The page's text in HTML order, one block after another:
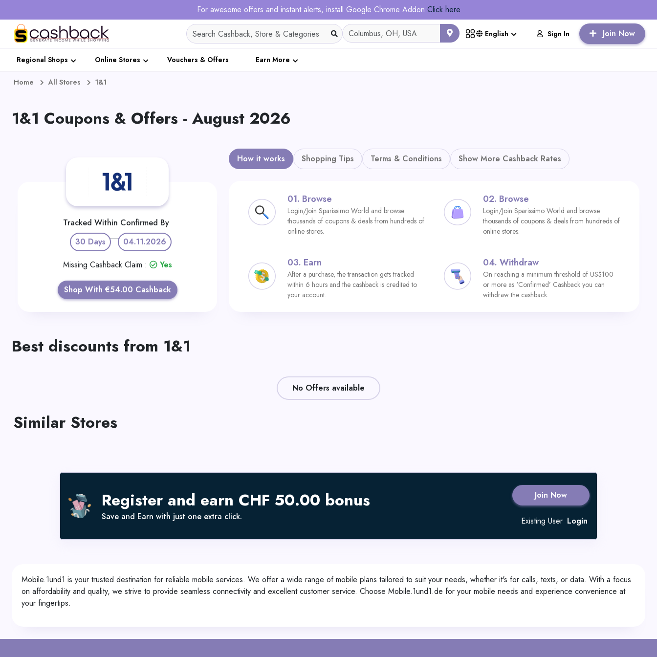
For awesome offers and instant alerts, install Google Chrome Addon Click here
English Sign In Join Now
Regional Shops Online Stores Vouchers & Offers Earn More
Home All Stores 1&1
1&1 Coupons & Offers - August 2026
Tracked Within
30 Days
Confirmed By
04.11.2026
Missing Cashback Claim : Yes
Shop With €54.00 Cashback
How it works Shopping Tips Terms & Conditions Show More Cashback Rates
01. Browse
Login/Join Sparissimo World and browse
thousands of coupons & deals from hundreds of
online stores.
02. Browse
Login/Join Sparissimo World and browse
thousands of coupons & deals from hundreds of
online stores.
03. Earn
After a purchase, the transaction gets tracked
within 6 hours and the cashback is credited to
your account.
04. Withdraw
On reaching a minimum threshold of US$100
or more as ‘Confirmed’ Cashback you can
withdraw the cashback.
Best discounts from 1&1
No Offers available
Similar Stores
Register and earn CHF 50.00 bonus
Save and Earn with just one extra click.
Join Now
Existing User Login
Mobile.1und1 is your trusted destination for reliable mobile services. We offer a wide range of mobile plans tailored to suit your needs, whether it's for calls, texts, or data. With a focus
on affordability and quality, we strive to provide seamless connectivity and excellent customer service. Choose Mobile.1und1.de for your mobile needs and experience convenience at
your fingertips.